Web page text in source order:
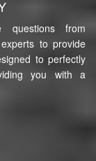
questions from
to provide
to perfectly
you with a